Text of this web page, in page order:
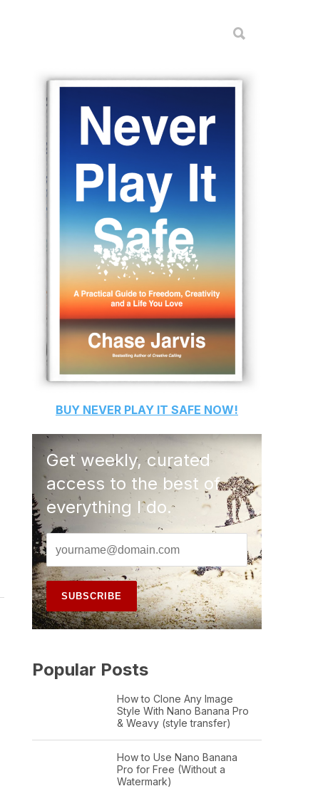
BUY NEVER PLAY IT SAFE NOW!
Get weekly, curated
access to the best of
everything I do.
Popular Posts
How to Clone Any Image
Style With Nano Banana Pro
& Weavy (style transfer)
How to Use Nano Banana
Pro for Free (Without a
Watermark)